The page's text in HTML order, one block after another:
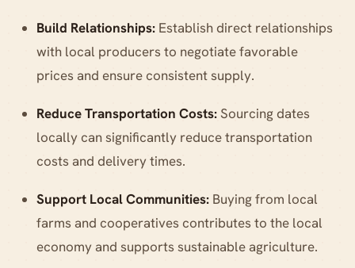
Build Relationships:Establish direct relationships
with local producers to negotiate favorable
prices and ensure consistent supply.
Reduce Transportation Costs:Sourcing dates
locally can significantly reduce transportation
costs and delivery times.
Support Local Communities:Buying from local
farms and cooperatives contributes to the local
economy and supports sustainable agriculture.